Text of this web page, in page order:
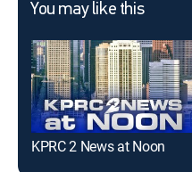
You may like this
KPRC 2 News at Noon